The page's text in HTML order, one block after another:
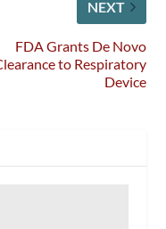
NEXT
FDA Grants De Novo
to Respiratory
Device